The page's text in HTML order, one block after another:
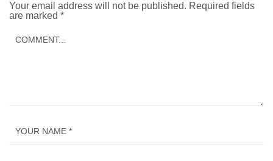
Your email address will not be published. Required fields
are marked *